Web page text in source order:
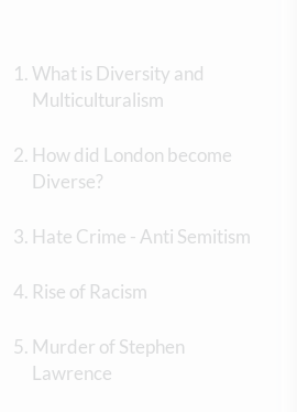
What is Diversity and
Multiculturalism
How did London become
Diverse?
Hate Crime - Anti Semitism
Rise of Racism
Murder of Stephen
Lawrence